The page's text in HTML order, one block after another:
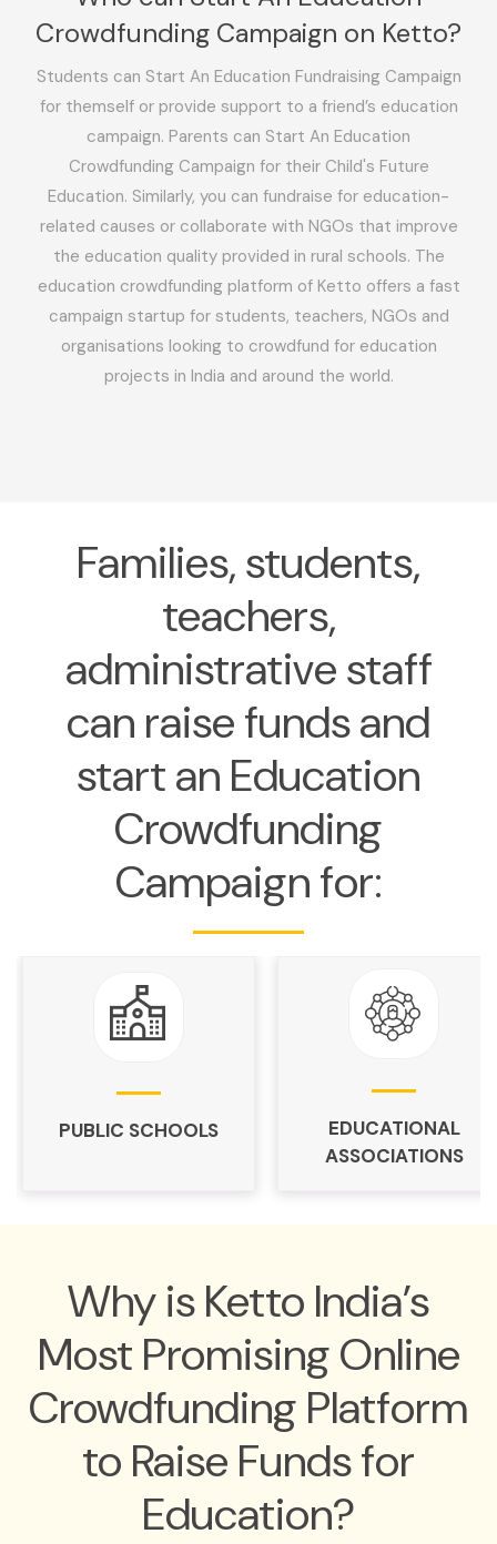
Crowdfunding Campaign on Ketto?
Students can Start An Education Fundraising Campaign
for themself or provide support to a friend’s education
campaign. Parents can Start An Education
Crowdfunding Campaign for their Child's Future
Education. Similarly, you can fundraise for education-
related causes or collaborate with NGOs that improve
the education quality provided in rural schools. The
education crowdfunding platform of Ketto offers a fast
campaign startup for students, teachers, NGOs and
organisations looking to crowdfund for education
projects in India and around the world.
Families, students,
teachers,
administrative staff
can raise funds and
start an Education
Crowdfunding
Campaign for:
PUBLIC SCHOOLS
EDUCATIONAL
ASSOCIATIONS
Why is Ketto India’s
Most Promising Online
Crowdfunding Platform
to Raise Funds for
Education?